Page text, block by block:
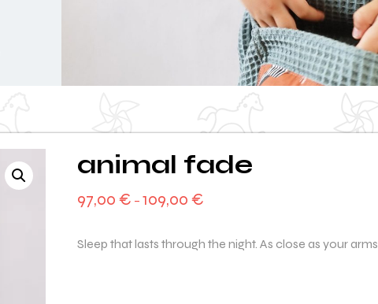
animal fade
97,00 € – 109,00 €
Sleep that lasts through the night. As close as your arms